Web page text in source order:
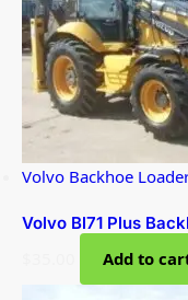
Volvo Backhoe
Volvo Bl71 Plus
Add to